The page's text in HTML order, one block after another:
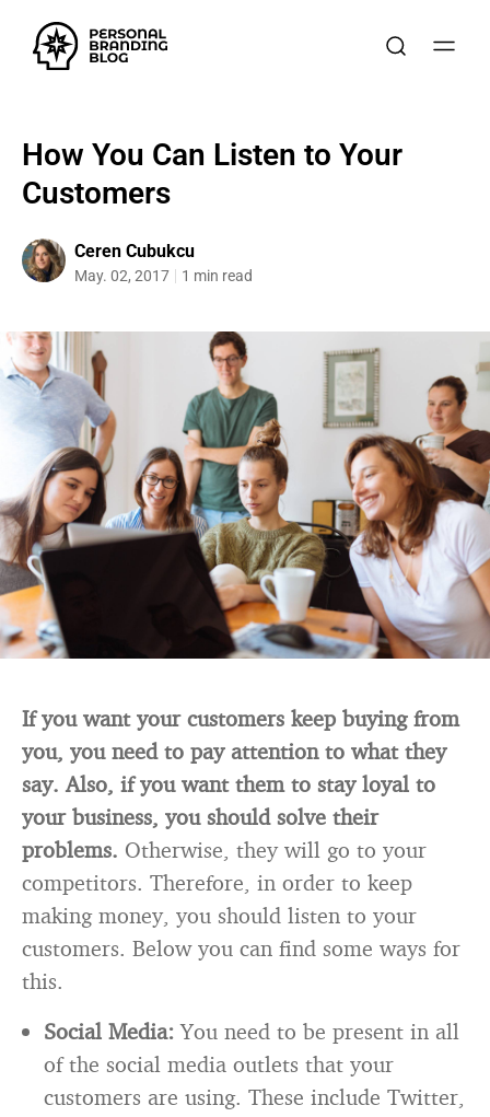
How You Can Listen to Your
Customers
Ceren Cubukcu
May. 02, 2017 1 min read
If you want your customers keep buying from
you, you need to pay attention to what they
say. Also, if you want them to stay loyal to
your business, you should solve their
problems. Otherwise, they will go to your
competitors. Therefore, in order to keep
making money, you should listen to your
customers. Below you can find some ways for
this.
Social Media: You need to be present in all
of the social media outlets that your
customers are using. These include Twitter,